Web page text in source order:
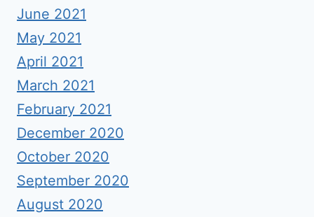
June 2021
May 2021
April 2021
March 2021
February 2021
December 2020
October 2020
September 2020
August 2020